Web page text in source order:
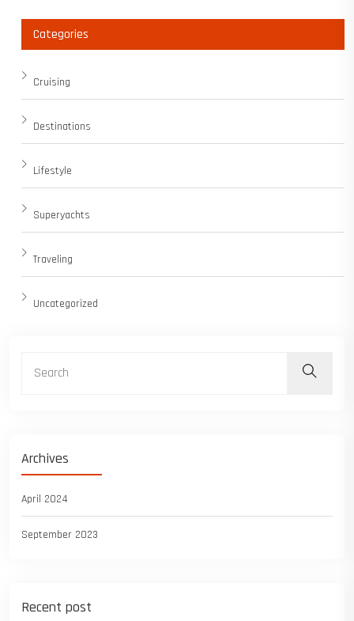
Categories
Cruising
Destinations
Lifestyle
Superyachts
Traveling
Uncategorized
Archives
April 2024
September 2023
Recent post